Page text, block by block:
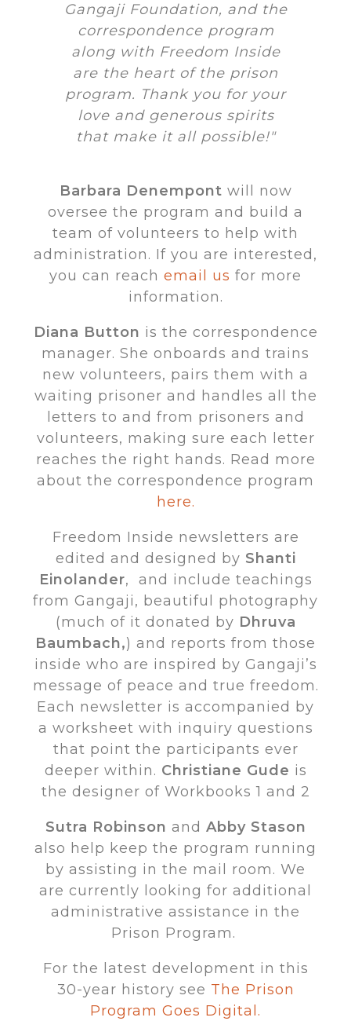
Gangaji Foundation, and the
correspondence program
along with Freedom Inside
are the heart of the prison
program. Thank you for your
love and generous spirits
that make it all possible!"
Barbara Denempont will now
oversee the program and build a
team of volunteers to help with
administration. If you are interested,
you can reach email us for more
information.
Diana Button is the correspondence
manager. She onboards and trains
new volunteers, pairs them with a
waiting prisoner and handles all the
letters to and from prisoners and
volunteers, making sure each letter
reaches the right hands. Read more
about the correspondence program
here.
Freedom Inside newsletters are
edited and designed by Shanti
Einolander, and include teachings
from Gangaji, beautiful photography
(much of it donated by Dhruva
Baumbach,) and reports from those
inside who are inspired by Gangaji’s
message of peace and true freedom.
Each newsletter is accompanied by
a worksheet with inquiry questions
that point the participants ever
deeper within. Christiane Gude is
the designer of Workbooks 1 and 2
Sutra Robinson and Abby Stason
also help keep the program running
by assisting in the mail room. We
are currently looking for additional
administrative assistance in the
Prison Program.
For the latest development in this
30-year history see The Prison
Program Goes Digital.